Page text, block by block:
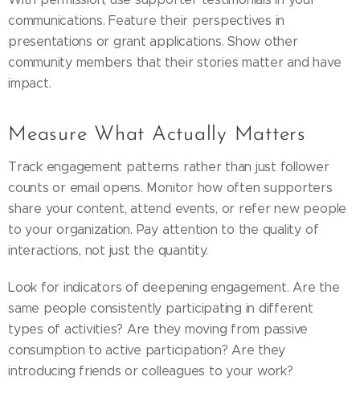
communications. Feature their perspectives in
presentations or grant applications. Show other
community members that their stories matter and have
impact.
Measure What Actually Matters
Track engagement patterns rather than just follower
counts or email opens. Monitor how often supporters
share your content, attend events, or refer new people
to your organization. Pay attention to the quality of
interactions, not just the quantity.
Look for indicators of deepening engagement. Are the
same people consistently participating in different
types of activities? Are they moving from passive
consumption to active participation? Are they
introducing friends or colleagues to your work?